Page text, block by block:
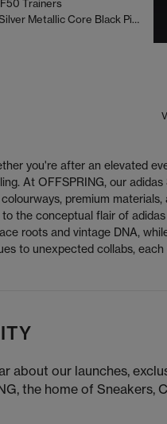
Trainers
Sp5der Silver Metallic Core Black Pink
you're after an elevated
At OFFSPRING, our
premium
the conceptual flair of
roots and vintage DNA,
to unexpected collabs,
about our launches,
the home of Sneakers,